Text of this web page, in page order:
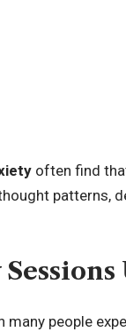
often find
patterns,
many people